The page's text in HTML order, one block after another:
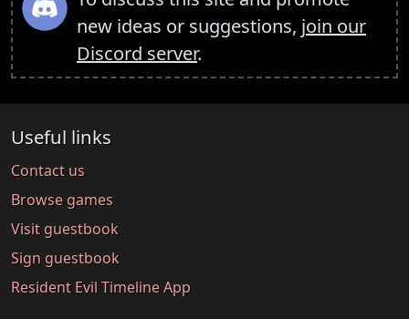
new ideas or suggestions, join our
Discord server.
Useful links
Contact us
Browse games
Visit guestbook
Sign guestbook
Resident Evil Timeline App